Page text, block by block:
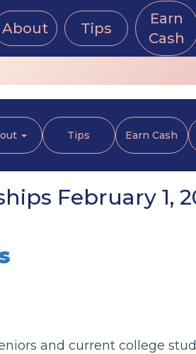
About Tips
Earn
Cash
Tips Earn Cash
February 1,
and current college